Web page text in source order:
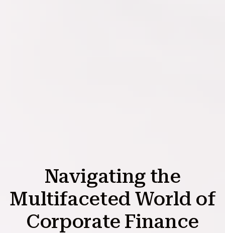
Navigating the
Multifaceted World of
Corporate Finance